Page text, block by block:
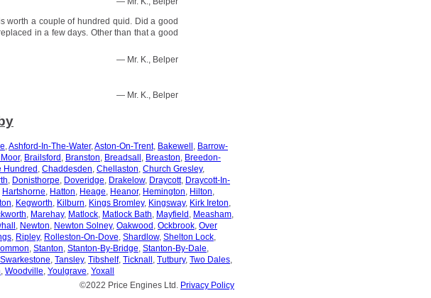
worth a couple of hundred quid. Did a good
in a few days. Other than that a good
— Mr. K., Belper
— Mr. K., Belper
,Ashford-In-The-Water,Aston-On-Trent, Bakewell , Barrow-
, Brailsford , Branston, Breadsall , Breaston, Breedon-
Hundred , Chaddesden, Chellaston, Church Gresley,
, Donisthorpe, Doveridge, Drakelow, Draycott, Draycott-In-
Hartshorne, Hatton, Heage, Heanor, Hemington, Hilton,
, Kegworth, Kilburn, Kings Bromley, Kingsway, Kirk Ireton,
, Marehay, Matlock, Matlock Bath, Mayfield , Measham,
, Newton, Newton Solney, Oakwood , Ockbrook, Over
, Ripley, Rolleston-On-Dove, Shardlow, Shelton Lock,
, Stanton, Stanton-By-Bridge, Stanton-By-Dale,
Swarkestone, Tansley, Tibshelf, Ticknall , Tutbury, Two Dales,
, Woodville, Youlgrave, Yoxall
©2022 Price Engines Ltd. Privacy Policy